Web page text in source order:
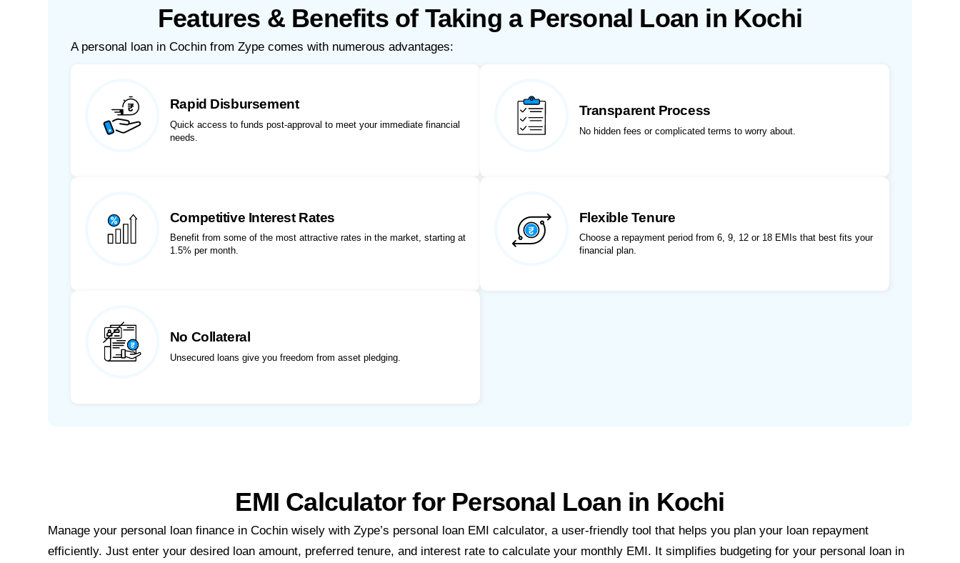
Features & Benefits of Taking a Personal Loan in Kochi
A personal loan in Cochin from Zype comes with numerous advantages:
Rapid Disbursement
Quick access to funds post-approval to meet your immediate financial
needs.
Transparent Process
No hidden fees or complicated terms to worry about.
Competitive Interest Rates
Benefit from some of the most attractive rates in the market, starting at
1.5% per month.
Flexible Tenure
Choose a repayment period from 6, 9, 12 or 18 EMIs that best fits your
financial plan.
No Collateral
Unsecured loans give you freedom from asset pledging.
EMI Calculator for Personal Loan in Kochi
Manage your personal loan finance in Cochin wisely with Zype’s personal loan EMI calculator, a user-friendly tool that helps you plan your loan repayment
efficiently. Just enter your desired loan amount, preferred tenure, and interest rate to calculate your monthly EMI. It simplifies budgeting for your personal loan in